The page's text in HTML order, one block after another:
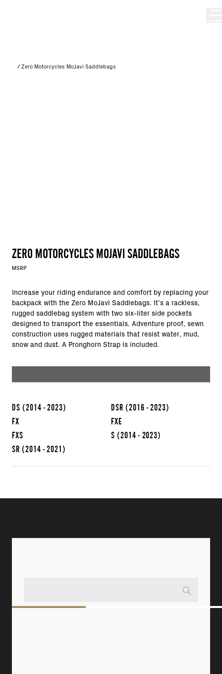
/ Zero Motorcycles MoJavi Saddlebags
ZERO MOTORCYCLES MOJAVI SADDLEBAGS
MSRP
Increase your riding endurance and comfort by replacing your
backpack with the Zero MoJavi Saddlebags. It’s a rackless,
rugged saddlebag system with two six-liter side pockets
designed to transport the essentials. Adventure proof, sewn
construction uses rugged materials that resist water, mud,
snow and dust. A Pronghorn Strap is included.
DS (2014 - 2023) DSR (2016 - 2023)
FX
FXE
FXS
S (2014 - 2023)
SR (2014 - 2021)